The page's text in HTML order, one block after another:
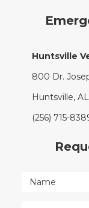
Huntsville
800 Dr.
Huntsville,
(256) 715-